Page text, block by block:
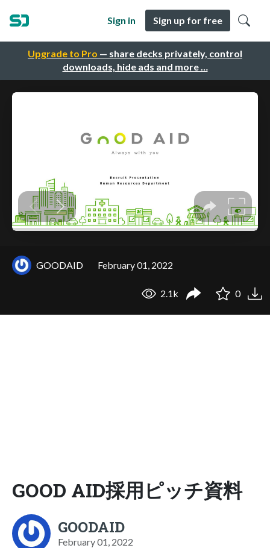
Upgrade to Pro — share decks privately, control
downloads, hide ads and more …
Sign in Sign up for free
GOODAID February 01, 2022
2.1k 0
GOOD AID採用ピッチ資料
GOODAID
February 01, 2022